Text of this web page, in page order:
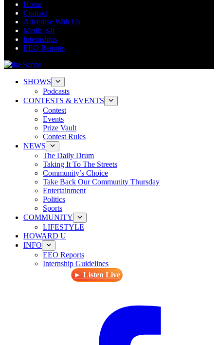
Home
Contact
Advertise With Us
Media Kit
Internships
EEO Reports
SHOWS
Podcasts
CONTESTS & EVENTS
Contest
Events
Prize Vault
Contest Rules
NEWS
The Daily Drum
Taking It To The Streets
Community’s Choice
Take Back Our Community Thursday
Entertainment
Politics
Sports
COMMUNITY
LIFESTYLE
HOWARD U
INFO
EEO Reports
Internship Guidelines
► Listen Live